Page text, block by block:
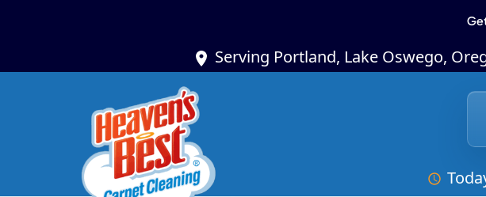
Serving Portland, Lake Oswego,